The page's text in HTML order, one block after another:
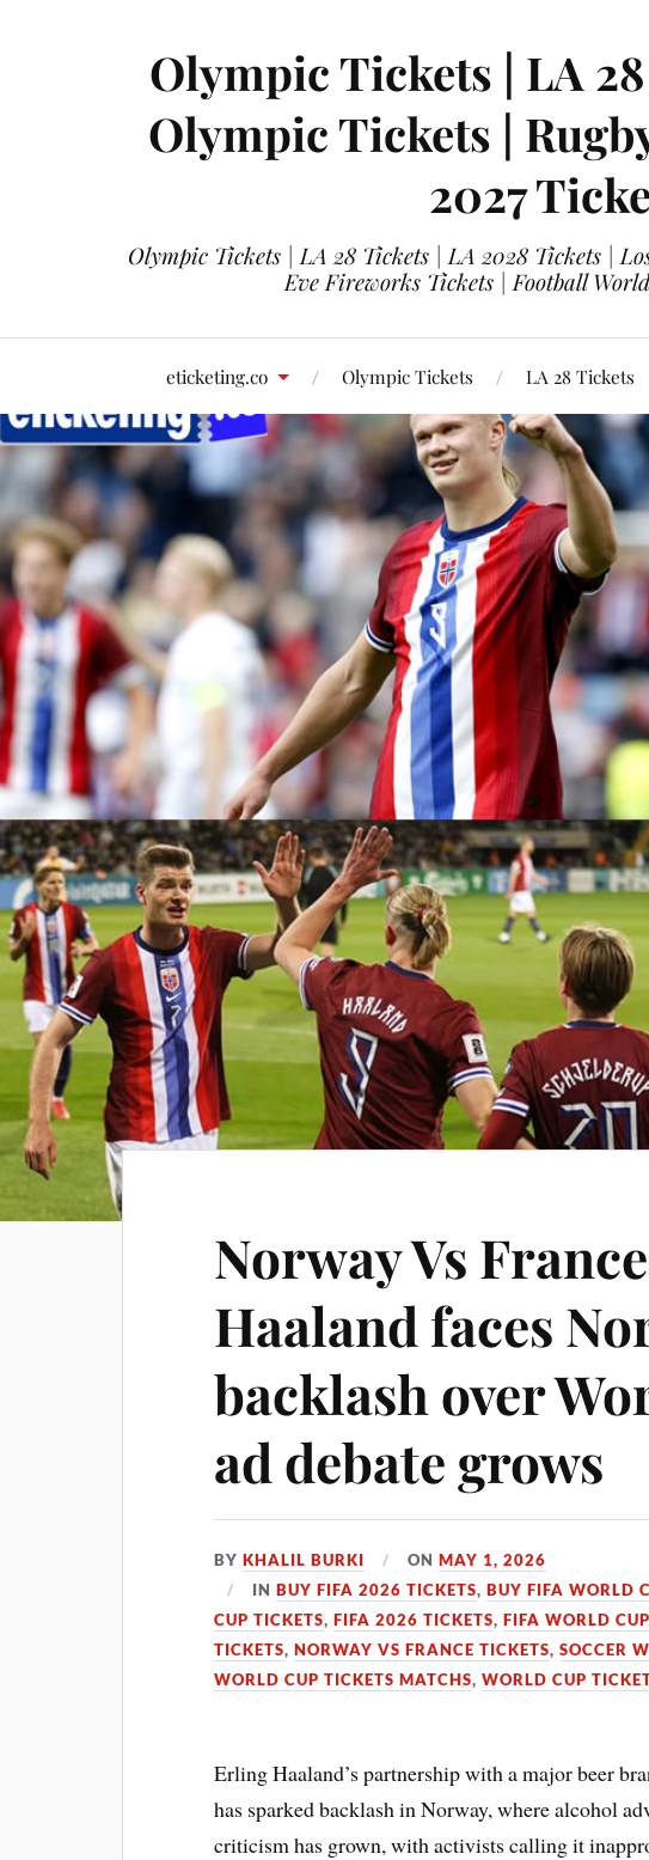
Olympic Tickets | LA
Olympic Tickets |
2027
Olympic Tickets | LA 28 Tickets | LA 2028 Tickets |
Eve Fireworks Tickets | Football
eticketing.co Olympic Tickets LA 28 Tickets
Norway Vs
Haaland faces
backlash over
ad debate grows
BYKHALIL BURKI ONMAY 1, 2026
INBUY FIFA 2026 TICKETS,BUY FIFA WORLD
CUP TICKETS,FIFA 2026 TICKETS,FIFA WORLD
TICKETS,NORWAY VS FRANCE TICKETS,SOCCER
WORLD CUP TICKETS MATCHS,WORLD CUP
Erling Haaland’s partnership with a major beer
has sparked backlash in Norway, where alcohol
criticism has grown, with activists calling it